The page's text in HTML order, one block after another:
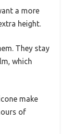
a more
height.
They stay
which
make
of